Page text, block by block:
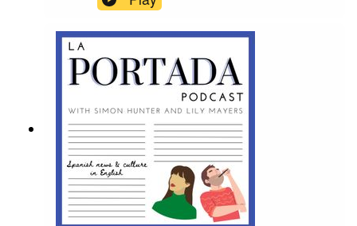
guard doing his part to help guiris in need.The La
Portada team will be back tanned and refreshed
at the start of September!